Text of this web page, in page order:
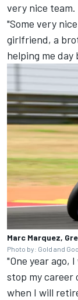
very nice team.
"Some very
girlfriend, a
helping me day
Marc Marquez,
Photo by: Gold and
"One year
stop my career
when I will